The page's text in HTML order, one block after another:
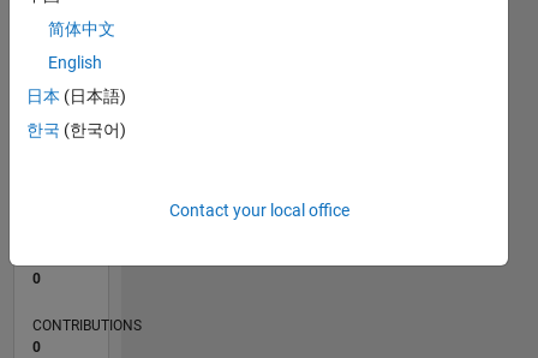
L
08/24
11/24
02/25
05/25
08/25
11/25
02/26
05/26
08/26
12/24
04/25
12/25
04/26
TIMELINE
0
CONTRIBUTIONS
0
简体中文
English
日本 (日本語)
한국 (한국어)
Contact your local office